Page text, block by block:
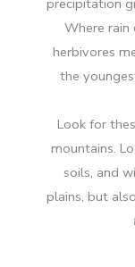
Where rain
herbivores
the
Look for
mountains.
soils, and
plains, but